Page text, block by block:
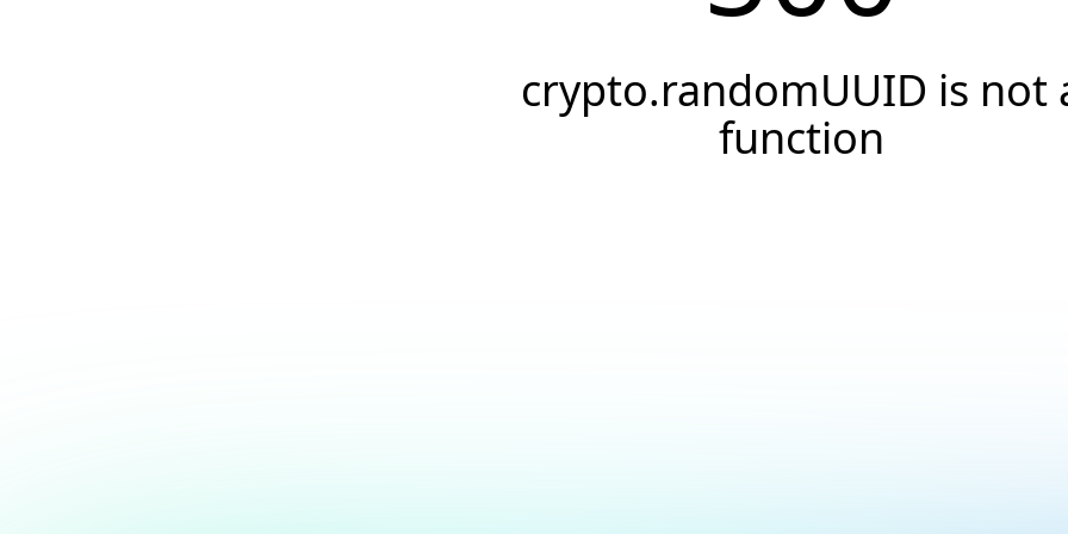
crypto.randomUUID is not
function